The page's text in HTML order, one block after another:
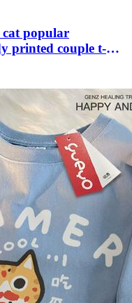
popular
printed couple t-